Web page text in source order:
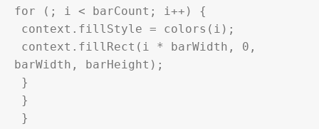
for (; i < barCount; i++) {
barWidth, barHeight);
}